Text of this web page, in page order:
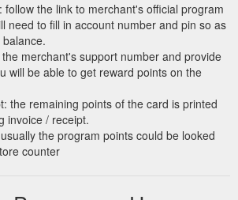
follow the link to merchant's official program
need to fill in account number and pin so as
merchant's support number and provide
will be able to get reward points on the
the remaining points of the card is printed
invoice / receipt.
the program points could be looked
counter